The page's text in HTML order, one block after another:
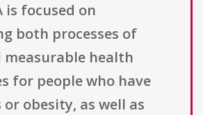
is focused on
both processes of
measurable health
for people who have
obesity, as well as